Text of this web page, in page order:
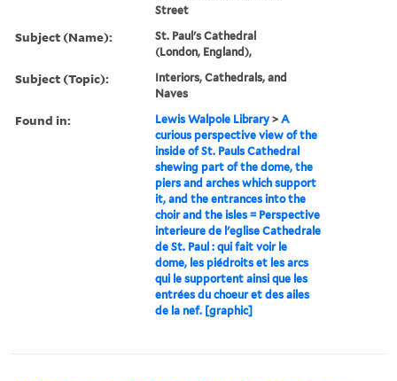
Street
Subject (Name):
St. Paul's Cathedral
(London, England),
Subject (Topic):
Interiors, Cathedrals, and
Naves
Found in: Lewis Walpole Library >A
curious perspective view of the
inside of St. Pauls Cathedral
shewing part of the dome, the
piers and arches which support
it, and the entrances into the
choir and the isles = Perspective
interieure de l'eglise Cathedrale
de St. Paul : qui fait voir le
dome, les piédroits et les arcs
qui le supportent ainsi que les
entrées du choeur et des ailes
de la nef. [graphic]